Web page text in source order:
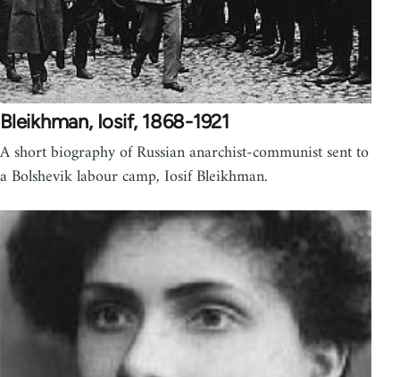
Bleikhman, Iosif, 1868-1921
A short biography of Russian anarchist-communist sent to
a Bolshevik labour camp, Iosif Bleikhman.